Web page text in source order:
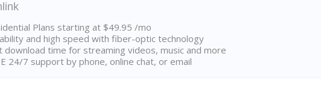
Plans starting at $49.95 /mo
and high speed with fiber-optic technology
download time for streaming videos, music and more
24/7 support by phone, online chat, or email